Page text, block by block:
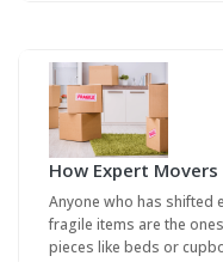
How Expert
Anyone who has shifted
fragile items are the
pieces like beds or